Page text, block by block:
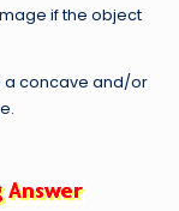
if the object
a concave and/or